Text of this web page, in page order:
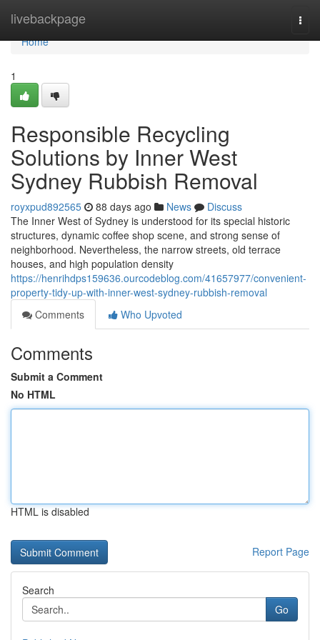
livebackpage
Home
Home
1
Responsible Recycling
Solutions by Inner West
Sydney Rubbish Removal
royxpud892565 88 days ago News
Discuss
The Inner West of Sydney is understood for its special historic
structures, dynamic coffee shop scene, and strong sense of
neighborhood. Nevertheless, the narrow streets, old terrace
houses, and high population density
https://henrihdps159636.ourcodeblog.com/41657977/convenient-
property-tidy-up-with-inner-west-sydney-rubbish-removal
Comments
Who Upvoted
Comments
Submit a Comment
No HTML
HTML is disabled
Report Page
Search
Go